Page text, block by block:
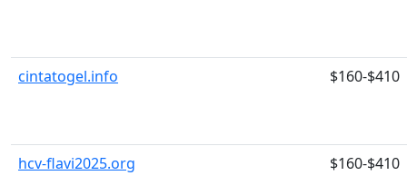
cintatogel.info $160-$410
hcv-flavi2025.org $160-$410